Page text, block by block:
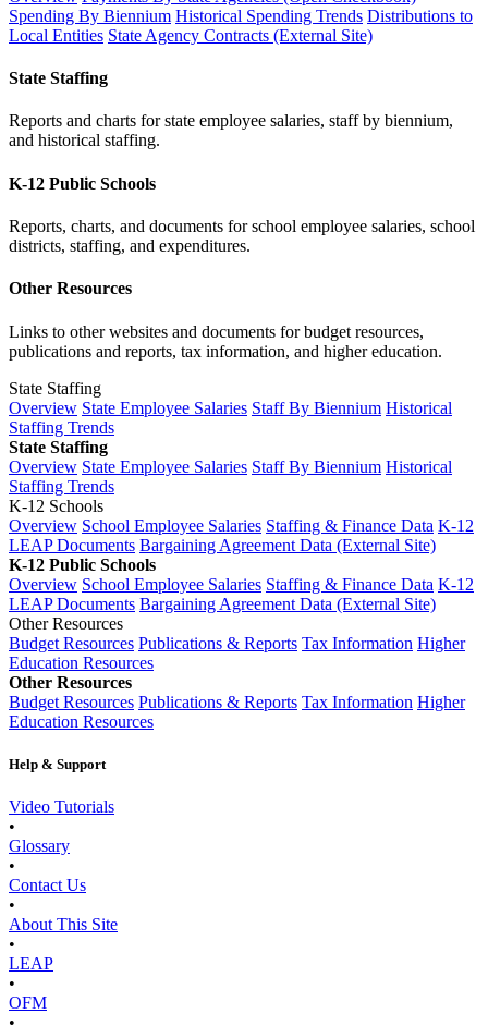
Spending By Biennium Historical Spending Trends Distributions to
Local Entities State Agency Contracts (External Site)
State Staffing
Reports and charts for state employee salaries, staff by biennium,
and historical staffing.
K-12 Public Schools
Reports, charts, and documents for school employee salaries, school
districts, staffing, and expenditures.
Other Resources
Links to other websites and documents for budget resources,
publications and reports, tax information, and higher education.
State Staffing
Overview State Employee Salaries Staff By Biennium Historical
Staffing Trends
State Staffing
Overview State Employee Salaries Staff By Biennium Historical
Staffing Trends
K-12 Schools
Overview School Employee Salaries Staffing & Finance Data K-12
LEAP Documents Bargaining Agreement Data (External Site)
K-12 Public Schools
Overview School Employee Salaries Staffing & Finance Data K-12
LEAP Documents Bargaining Agreement Data (External Site)
Other Resources
Budget Resources Publications & Reports Tax Information Higher
Education Resources
Other Resources
Budget Resources Publications & Reports Tax Information Higher
Education Resources
Help & Support
Video Tutorials
•
Glossary
•
Contact Us
•
About This Site
•
LEAP
•
OFM
•